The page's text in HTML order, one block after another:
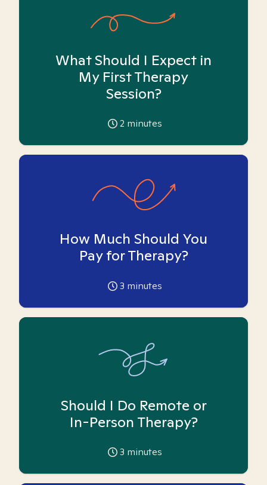
What Should I Expect in
My First Therapy
Session?
2 minutes
How Much Should You
Pay for Therapy?
3 minutes
Should I Do Remote or
In-Person Therapy?
3 minutes